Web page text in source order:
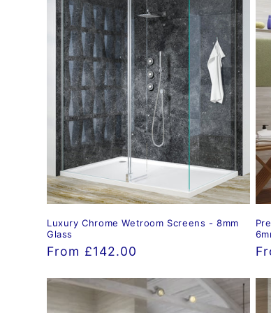
Luxury Chrome Wetroom Screens - 8mm
Glass
Regular
From £142.00